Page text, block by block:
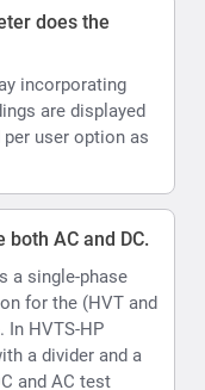
and AC test
and current
current limits and
to further